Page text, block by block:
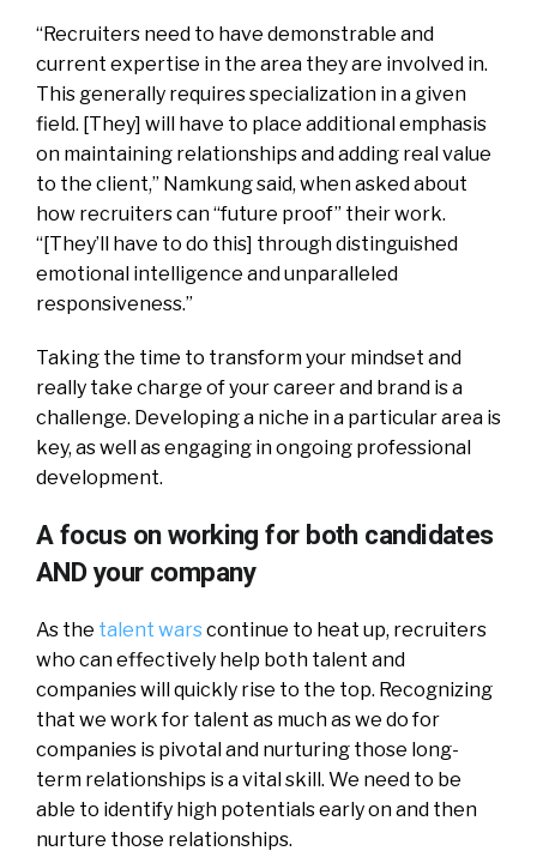
“Recruiters need to have demonstrable and
current expertise in the area they are involved in.
This generally requires specialization in a given
field. [They] will have to place additional emphasis
on maintaining relationships and adding real value
to the client,” Namkung said, when asked about
how recruiters can “future proof” their work.
“[They’ll have to do this] through distinguished
emotional intelligence and unparalleled
responsiveness.”
Taking the time to transform your mindset and
really take charge of your career and brand is a
challenge. Developing a niche in a particular area is
key, as well as engaging in ongoing professional
development.
A focus on working for both candidates
AND your company
As the talent warscontinue to heat up, recruiters
who can effectively help both talent and
companies will quickly rise to the top. Recognizing
that we work for talent as much as we do for
companies is pivotal and nurturing those long-
term relationships is a vital skill. We need to be
able to identify high potentials early on and then
nurture those relationships.